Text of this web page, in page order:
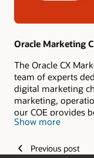
Oracle Marketing
The Oracle CX
team of experts
digital marketing
marketing,
our COE provides
help you drive
Show more
Previous post